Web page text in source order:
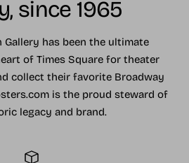
since 1965
Gallery has been the ultimate
of Times Square for theater
collect their favorite Broadway
is the proud steward of
legacy and brand.